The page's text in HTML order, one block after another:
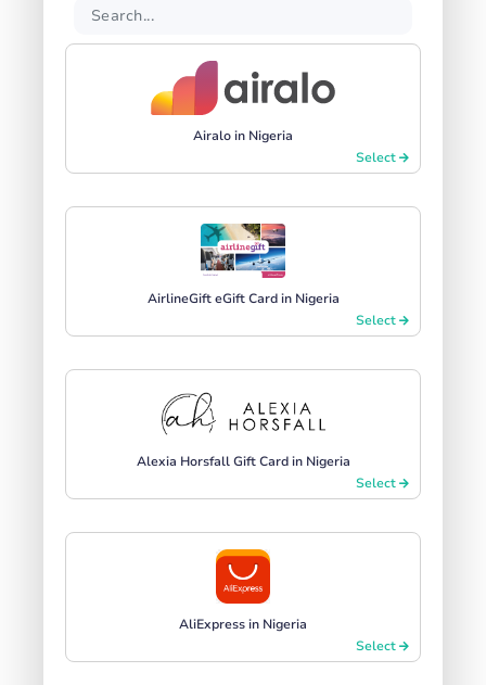
Airalo in Nigeria
Select
AirlineGift eGift Card in Nigeria
Select
Alexia Horsfall Gift Card in Nigeria
Select
AliExpress in Nigeria
Select